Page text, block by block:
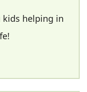
helping in